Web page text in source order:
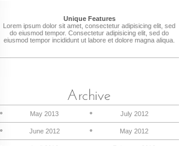
Unique Features
Lorem ipsum dolor sit amet, consectetur adipisicing elit, sed
do eiusmod tempor. Consectetur adipisicing elit, sed do
eiusmod tempor incididunt ut labore et dolore magna aliqua.
May 2013 July 2012
June 2012 May 2012